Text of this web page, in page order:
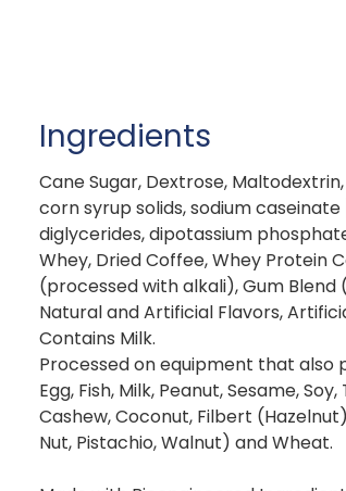
Ingredients
Cane Sugar, Dextrose,
corn syrup solids, sodium
diglycerides, dipotassium
Whey, Dried Coffee, Whey Protein
(processed with alkali), Gum
Natural and Artificial Flavors,
Contains Milk.
Processed on equipment that also
Egg, Fish, Milk, Peanut, Sesame,
Cashew, Coconut, Filbert
Nut, Pistachio, Walnut) and Wheat.